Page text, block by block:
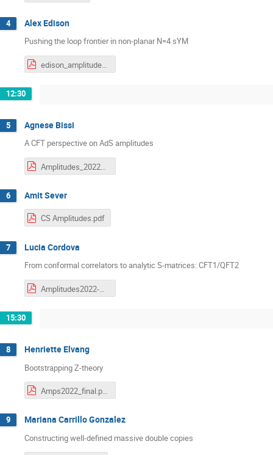
4 Alex Edison
Pushing the loop frontier in non-planar N=4 sYM
12:30
5 Agnese Bissi
A CFT perspective on AdS amplitudes
6 Amit Sever
CS Amplitudes.pdf
7 Lucia Cordova
From conformal correlators to analytic S-matrices: CFT1/QFT2
Amplitudes2022-Cordova.pdf
15:30
8 Henriette Elvang
Bootstrapping Z-theory
Amps2022_final.pdf
9 ‪Mariana Carrillo Gonzalez‬
Constructing well-defined massive double copies